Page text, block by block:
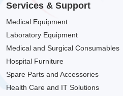
Services & Support
Medical Equipment
Laboratory Equipment
Medical and Surgical Consumables
Hospital Furniture
Spare Parts and Accessories
Health Care and IT Solutions